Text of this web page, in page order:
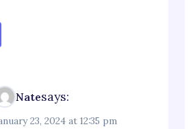
Natesays:
23, 2024 at 12:35 pm